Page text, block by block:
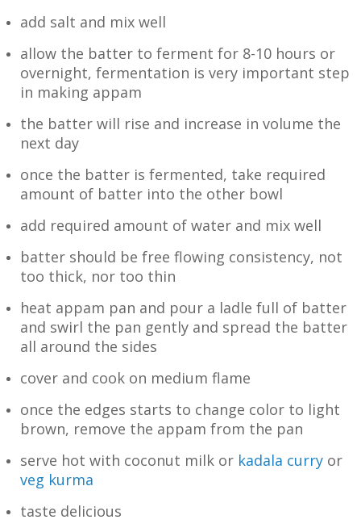
add salt and mix well
allow the batter to ferment for 8-10 hours or
overnight, fermentation is very important step
in making appam
the batter will rise and increase in volume the
next day
once the batter is fermented, take required
amount of batter into the other bowl
add required amount of water and mix well
batter should be free flowing consistency, not
too thick, nor too thin
heat appam pan and pour a ladle full of batter
and swirl the pan gently and spread the batter
all around the sides
cover and cook on medium flame
once the edges starts to change color to light
brown, remove the appam from the pan
serve hot with coconut milk or kadala curry or
veg kurma
taste delicious